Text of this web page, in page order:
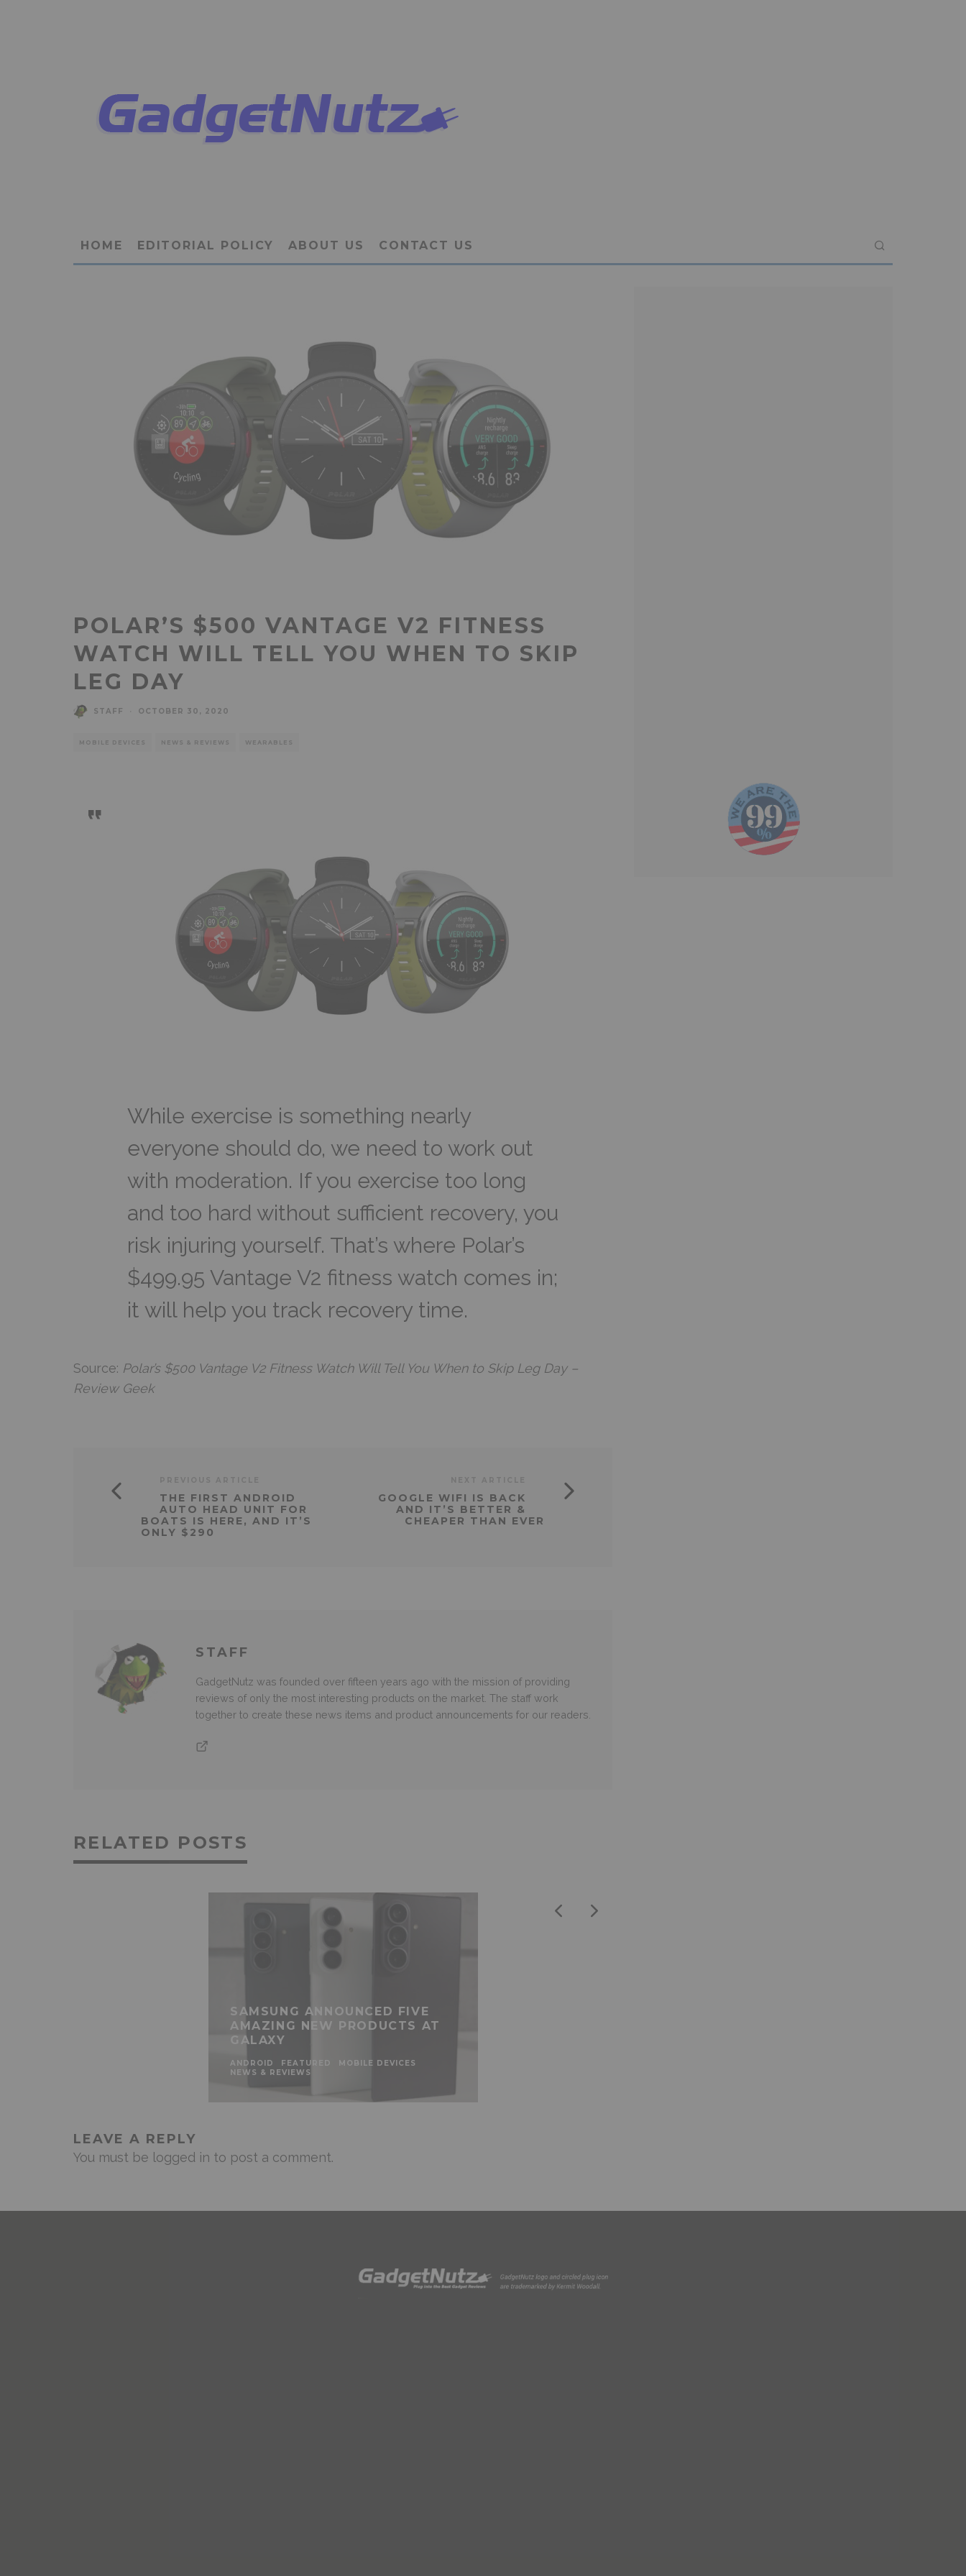
HOME EDITORIAL POLICY ABOUT US CONTACT US
POLAR’S $500 VANTAGE V2 FITNESS
WATCH WILL TELL YOU WHEN TO SKIP
LEG DAY
STAFF OCTOBER 30, 2020
MOBILE DEVICES NEWS & REVIEWS WEARABLES
While exercise is something nearly
everyone should do, we need to work out
with moderation. If you exercise too long
and too hard without sufficient recovery, you
risk injuring yourself. That’s where Polar’s
$499.95 Vantage V2 fitness watch comes in;
it will help you track recovery time.
Source: Polar’s $500 Vantage V2 Fitness Watch Will Tell You When to Skip Leg Day –
Review Geek
THE FIRST ANDROID
AUTO HEAD UNIT FOR
BOATS IS HERE, AND IT’S
ONLY $290
GOOGLE WIFI IS BACK
AND IT’S BETTER &
CHEAPER THAN EVER
STAFF
GadgetNutz was founded over fifteen years ago with the mission of providing
reviews of only the most interesting products on the market. The staff work
together to create these news items and product announcements for our readers.
RELATED POSTS
SAMSUNG ANNOUNCED FIVE
AMAZING NEW PRODUCTS AT
GALAXY
ANDROID FEATURED
MOBILE DEVICES
NEWS & REVIEWS
LEAVE A REPLY
You must be logged in to post a comment.